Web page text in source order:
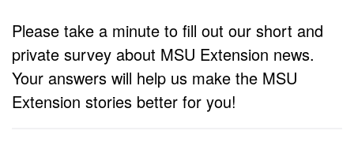
Please take a minute to fill out our short and
private survey about MSU Extension news.
Your answers will help us make the MSU
Extension stories better for you!